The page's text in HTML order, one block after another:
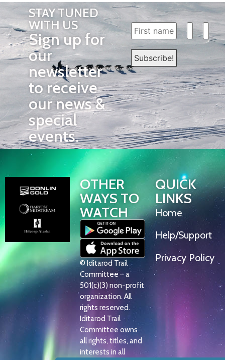
STAY TUNED
WITH US
Sign up for
our
newsletter
to receive
our news &
special
events.
OTHER
WAYS TO
WATCH
© Iditarod Trail
Committee – a
501(c)(3) non-profit
organization. All
rights reserved.
Iditarod Trail
Committee owns
all rights, titles, and
interests in all
QUICK
LINKS
Home
Help/Support
Privacy Policy